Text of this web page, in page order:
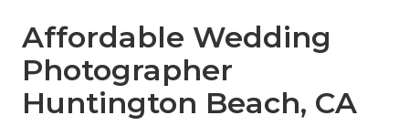
Affordable Wedding
Photographer
Huntington Beach, CA